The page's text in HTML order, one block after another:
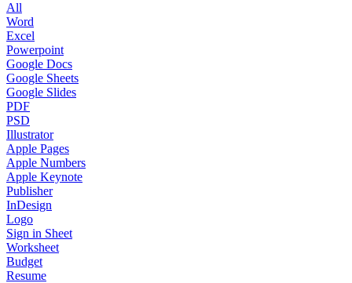
All
Word
Excel
Powerpoint
Google Docs
Google Sheets
Google Slides
PDF
PSD
Illustrator
Apple Pages
Apple Numbers
Apple Keynote
Publisher
InDesign
Logo
Sign in Sheet
Worksheet
Budget
Resume